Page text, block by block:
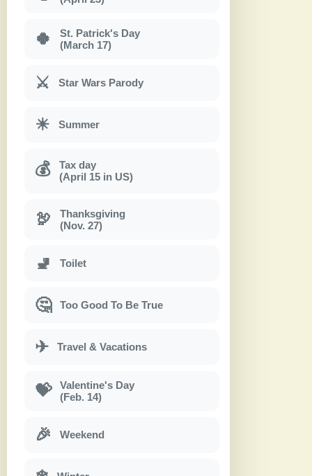
🍀
St. Patrick's Day
(March 17)
⚔ Star Wars Parody
☀ Summer
💰
Tax day
(April 15 in US)
🦃
Thanksgiving
(Nov. 27)
🚽 Toilet
🤔 Too Good To Be True
✈ Travel & Vacations
💝
Valentine's Day
(Feb. 14)
🎉 Weekend